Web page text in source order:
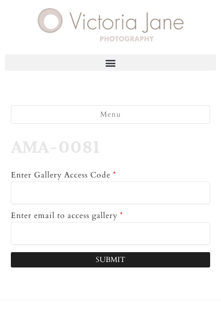
Menu
AMA-0081
Enter Gallery Access Code *
Enter email to access gallery *
SUBMIT